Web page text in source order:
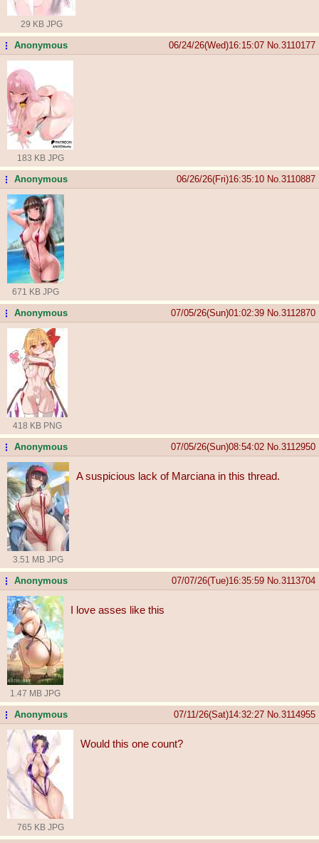
29 KB JPG
...Anonymous 06/24/26(Wed)16:15:07 No. 3110177
183 KB JPG
...Anonymous 06/26/26(Fri)16:35:10 No. 3110887
671 KB JPG
...Anonymous 07/05/26(Sun)01:02:39 No. 3112870
418 KB PNG
...Anonymous 07/05/26(Sun)08:54:02 No. 3112950
3.51 MB JPG
A suspicious lack of Marciana in this thread.
...Anonymous 07/07/26(Tue)16:35:59 No. 3113704
1.47 MB JPG
I love asses like this
...Anonymous 07/11/26(Sat)14:32:27 No. 3114955
765 KB JPG
Would this one count?